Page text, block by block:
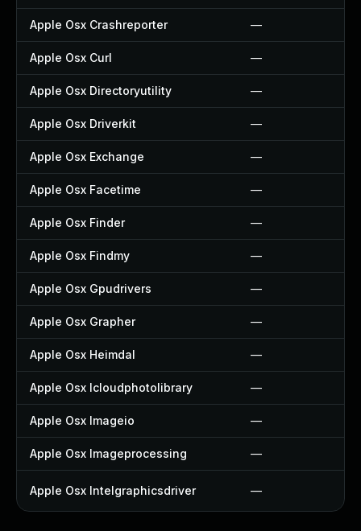
Apple Osx Crashreporter —
Apple Osx Curl —
Apple Osx Directoryutility —
Apple Osx Driverkit —
Apple Osx Exchange —
Apple Osx Facetime —
Apple Osx Finder —
Apple Osx Findmy —
Apple Osx Gpudrivers —
Apple Osx Grapher —
Apple Osx Heimdal —
Apple Osx Icloudphotolibrary —
Apple Osx Imageio —
Apple Osx Imageprocessing —
Apple Osx Intelgraphicsdriver —